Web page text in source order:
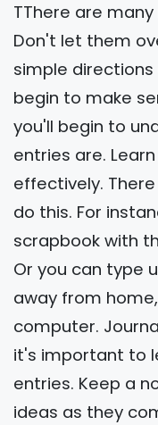
TThere are
Don't let them
simple
begin to make
you'll begin to
entries are.
effectively.
do this. For
scrapbook with
Or you can type
away from
computer.
it's important to
entries. Keep a
ideas as they